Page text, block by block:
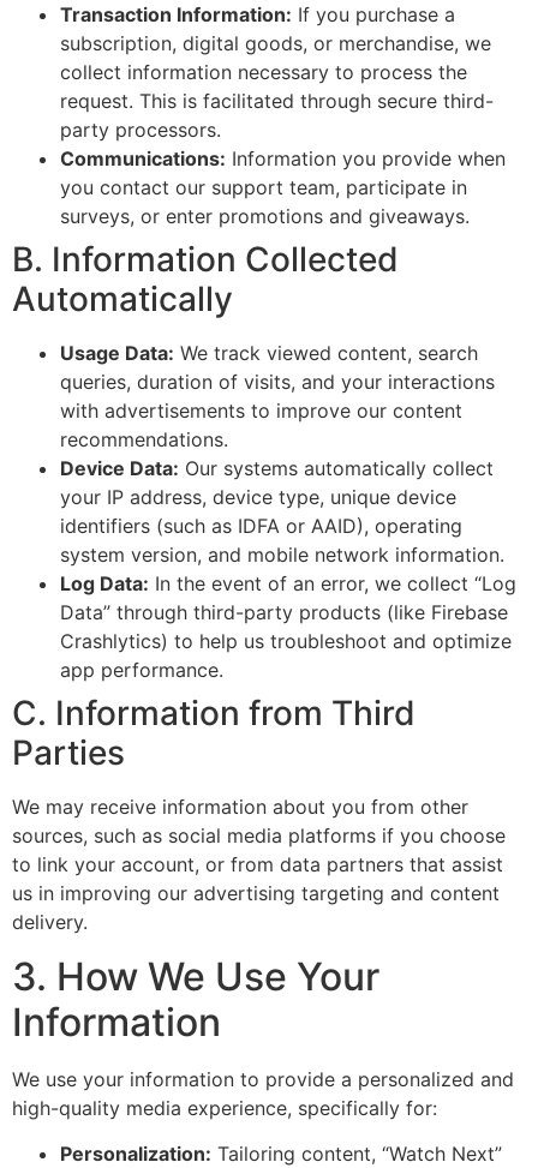
Transaction Information: If you purchase a
subscription, digital goods, or merchandise, we
collect information necessary to process the
request. This is facilitated through secure third-
party processors.
Communications: Information you provide when
you contact our support team, participate in
surveys, or enter promotions and giveaways.
B. Information Collected
Automatically
Usage Data: We track viewed content, search
queries, duration of visits, and your interactions
with advertisements to improve our content
recommendations.
Device Data: Our systems automatically collect
your IP address, device type, unique device
identifiers (such as IDFA or AAID), operating
system version, and mobile network information.
Log Data: In the event of an error, we collect “Log
Data” through third-party products (like Firebase
Crashlytics) to help us troubleshoot and optimize
app performance.
C. Information from Third
Parties
We may receive information about you from other
sources, such as social media platforms if you choose
to link your account, or from data partners that assist
us in improving our advertising targeting and content
delivery.
3. How We Use Your
Information
We use your information to provide a personalized and
high-quality media experience, specifically for:
Personalization: Tailoring content, “Watch Next”